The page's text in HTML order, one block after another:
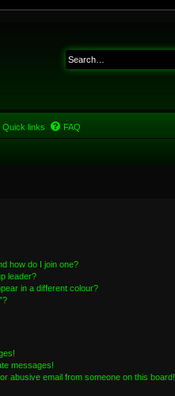
Quick links FAQ
how do I join one?
leader?
in a different colour?
messages!
abusive email from someone on this board!